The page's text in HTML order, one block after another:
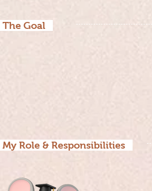
The Goal
My Role & Responsibilities